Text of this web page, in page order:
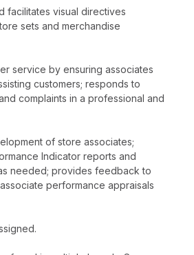
facilitates visual directives
sets and merchandise
service by ensuring associates
customers; responds to
complaints in a professional and
of store associates;
Indicator reports and
needed; provides feedback to
performance appraisals